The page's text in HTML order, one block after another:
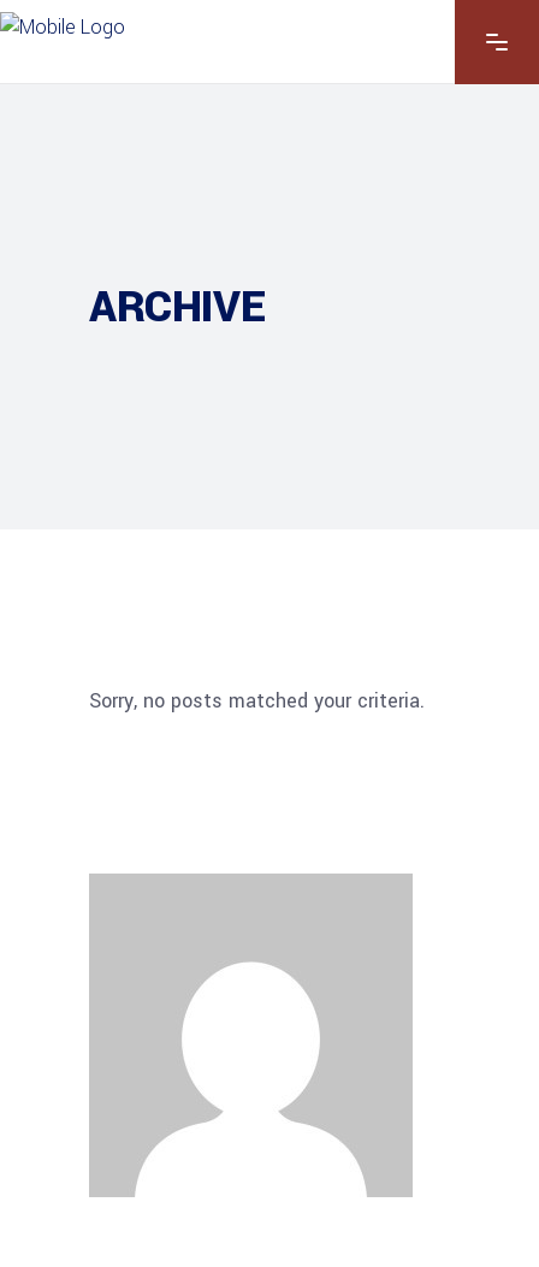
ARCHIVE
Sorry, no posts matched your criteria.